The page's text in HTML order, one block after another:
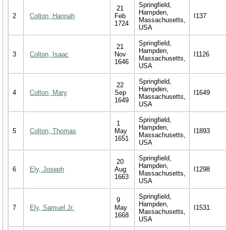
2 Colton, Hannah
21
Feb
1724
Springfield,
Hampden,
Massachusetts,
USA
I137
3 Colton, Isaac
21
Nov
1646
Springfield,
Hampden,
Massachusetts,
USA
I1126
4 Colton, Mary
22
Sep
1649
Springfield,
Hampden,
Massachusetts,
USA
I1649
5 Colton, Thomas
1
May
1651
Springfield,
Hampden,
Massachusetts,
USA
I1893
6 Ely, Joseph
20
Aug
1663
Springfield,
Hampden,
Massachusetts,
USA
I1298
7 Ely, Samuel Jr.
9
May
1668
Springfield,
Hampden,
Massachusetts,
USA
I1531